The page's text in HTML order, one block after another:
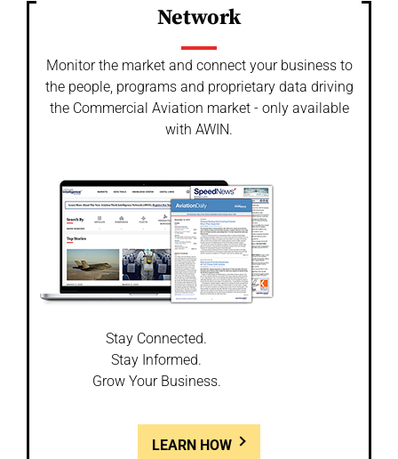
Network
Monitor the market and connect your business to
the people, programs and proprietary data driving
the Commercial Aviation market - only available
with AWIN.
Stay Connected.
Stay Informed.
Grow Your Business.
LEARN HOW